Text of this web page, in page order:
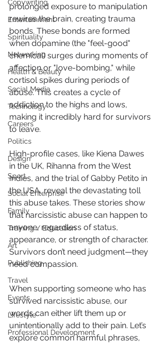
Copywriting
Entertainment
Spirituality
Networking
Health & Beauty
Social Media
Technology
Careers
Politics
Design
Sport
Social Enterprise
Family
Training / Education
Art
Publishing
Travel
Events
Lifestyle
Professional Development
prolonged exposure to manipulation
rewires the brain, creating trauma
bonds. These bonds are formed
when dopamine (the "feel-good"
chemical) surges during moments of
affection or "love-bombing," while
cortisol spikes during periods of
abuse. This creates a cycle of
addiction to the highs and lows,
making it incredibly hard for survivors
to leave.
High-profile cases, like Kiena Dawes
in the UK, Rihanna from the West
Indies, and the trial of Gabby Petito in
the USA, reveal the devastating toll
this abuse takes. These stories show
that narcissistic abuse can happen to
anyone, regardless of status,
appearance, or strength of character.
Survivors don’t need judgment—they
need compassion.
When supporting someone who has
survived narcissistic abuse, our
words can either lift them up or
unintentionally add to their pain. Let’s
explore common harmful phrases,